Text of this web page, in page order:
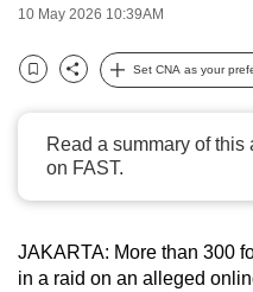
10 May 2026 10:39AM
Bookmark
Share
Set CNA as your
Read a summary of this
on FAST.
JAKARTA: More than 300
in a raid on an alleged
fast,
secure
and
the
best
it
can
be.